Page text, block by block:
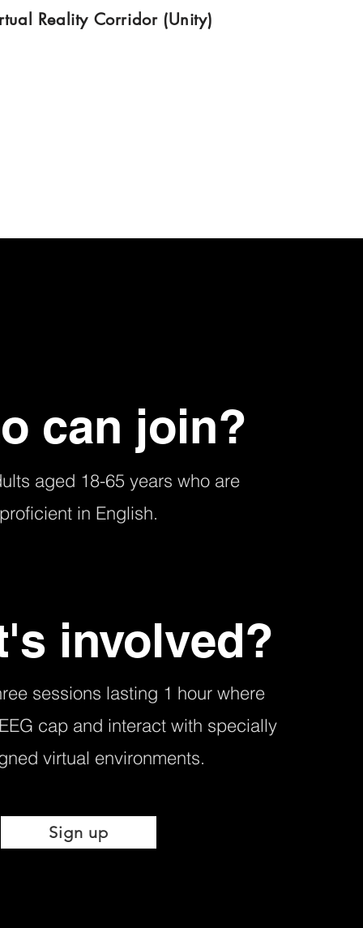
Reality Corridor (Unity)
can join?
aged 18-65 years who are
proficient in English.
involved?
sessions lasting 1 hour where
cap and interact with specially
virtual environments.
Sign up